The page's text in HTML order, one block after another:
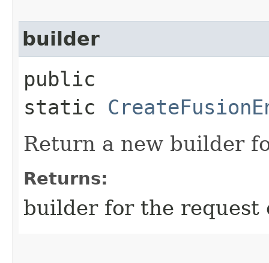
builder
public
static
Return a new builder
Returns:
builder for the request